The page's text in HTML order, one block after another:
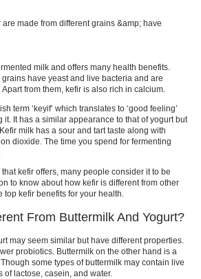
Kefir At Home
Using Kefir
of Kefir
Vs Buttermilk
Water Different From Kefir Milk?
are made from different grains &amp; have
milk and offers many health benefits.
grains have yeast and live bacteria and are
from them, kefir is also rich in calcium.
term ‘keyif’ which translates to ‘good feeling’
it. It has a similar appearance to that of yogurt but
Kefir milk has a sour and tart taste along with
dioxide. The time you spend for fermenting
that kefir offers, many people consider it to be
to know about how kefir is different from other
top kefir benefits for your health.
From Buttermilk And Yogurt?
may seem similar but have different properties.
probiotics. Buttermilk on the other hand is a
some types of buttermilk may contain live
of lactose, casein, and water.